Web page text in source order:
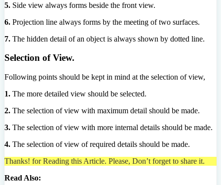
5. Side view always forms beside the front view.
6. Projection line always forms by the meeting of two surfaces.
7. The hidden detail of an object is always shown by dotted line.
Selection of View.
Following points should be kept in mind at the selection of view,
1. The more detailed view should be selected.
2. The selection of view with maximum detail should be made.
3. The selection of view with more internal details should be made.
4. The selection of view of required details should be made.
Thanks! for Reading this Article. Please, Don’t forget to share it.
Read Also: